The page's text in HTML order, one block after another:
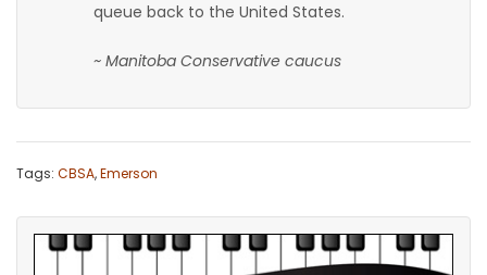
queue back to the United States.
~ Manitoba Conservative caucus
Tags: CBSA,Emerson